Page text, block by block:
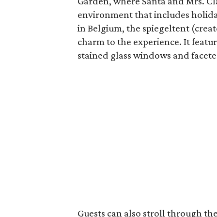
environment that includes
in Belgium, the spiegeltent
charm to the experience. It
stained glass windows and
Guests can also stroll through